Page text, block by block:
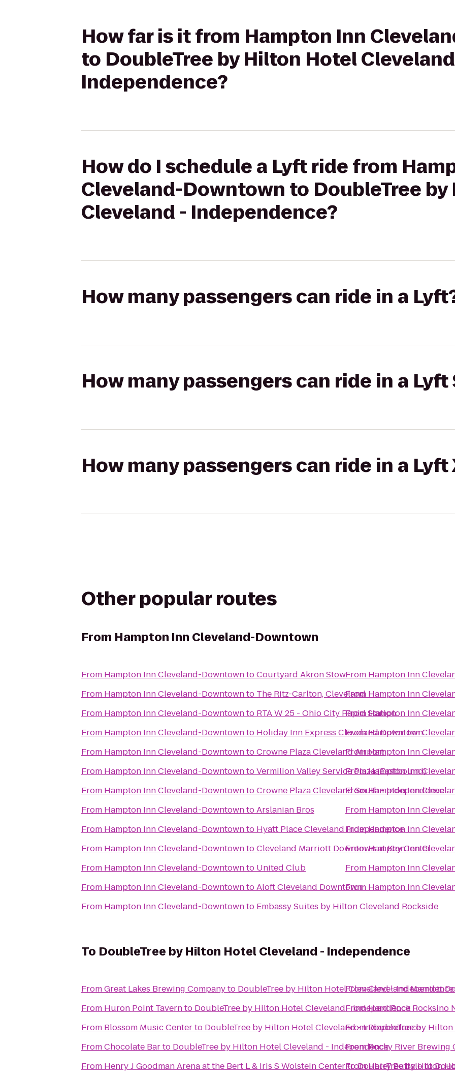
How far is it from Hampton Inn
to DoubleTree by Hilton Hotel
Independence?
How do I schedule a Lyft ride from
Cleveland-Downtown to DoubleTree
Cleveland - Independence?
How many passengers can ride in a
How many passengers can ride in a Lyft
How many passengers can ride in a Lyft
Other popular routes
From Hampton Inn Cleveland-Downtown
From Hampton Inn Cleveland-DowntowntoCourtyard Akron Stow
From Hampton Inn Cleveland-Downtownto The Ritz-Carlton, Cleveland
From Hampton Inn Cleveland-Downtownto RTA W 25 - Ohio City Rapid Station
From Hampton Inn Cleveland-Downtownto Holiday Inn Express Cleveland Downtown
From Hampton Inn Cleveland-DowntowntoCrowne Plaza Cleveland Airport
From Hampton Inn Cleveland-DowntowntoVermilion Valley Service Plaza (Eastbound)
From Hampton Inn Cleveland-DowntowntoCrowne Plaza Cleveland South - Independence
From Hampton Inn Cleveland-DowntowntoArslanian Bros
From Hampton Inn Cleveland-Downtownto Hyatt Place Cleveland Independence
From Hampton Inn Cleveland-DowntowntoCleveland Marriott Downtown at Key Center
From Hampton Inn Cleveland-Downtownto United Club
From Hampton Inn Cleveland-DowntowntoAloft Cleveland Downtown
From Hampton Inn Cleveland-Downtownto Embassy Suites by Hilton Cleveland Rockside
From Hampton Inn
From Hampton Inn
FromHampton Inn
FromHampton Inn
FromHampton Inn
FromHampton Inn
FromHampton Inn
From Hampton Inn
FromHampton Inn
FromHampton Inn
From Hampton Inn
From Hampton Inn
To DoubleTree by Hilton Hotel Cleveland - Independence
FromGreat Lakes Brewing Companyto DoubleTree by Hilton Hotel Cleveland - Independence
From Huron Point Tavernto DoubleTree by Hilton Hotel Cleveland - Independence
From Blossom Music Centerto DoubleTree by Hilton Hotel Cleveland - Independence
FromChocolate Barto DoubleTree by Hilton Hotel Cleveland - Independence
From Henry J Goodman Arena at the Bert L & Iris S Wolstein CentertoDoubleTree by Hilton
FromCleveland Marriott
FromHard Rock Rocksino
FromDoubleTree by
FromRocky River Brewing
FromHarry Buffaloto